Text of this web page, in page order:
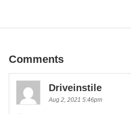
Comments
Driveinstile
Aug 2, 2021 5:46pm